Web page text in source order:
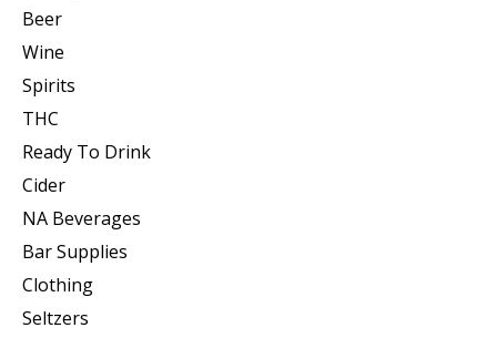
Beer
Wine
Spirits
THC
Ready To Drink
Cider
NA Beverages
Bar Supplies
Clothing
Seltzers